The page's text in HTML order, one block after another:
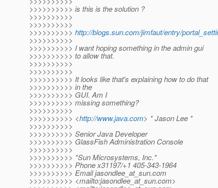
>>>>>>>>>> is this is the solution ?
>>>>>>>>>>
>>>>>>>>>>
>>>>>>>>>> http://blogs.sun.com/jimfaut/entry/
>>>>>>>>>>
>>>>>>>>>> I want hoping something in the admin gui
>>>>>>>>>> to allow that.
>>>>>>>>>>
>>>>>>>>>>
>>>>>>>>>> It looks like that's explaining how to do that
>>>>>>>>>> in the
>>>>>>>>>> GUI. Am I
>>>>>>>>>> missing something?
>>>>>>>>>>
>>>>>>>>>> <http://www.java.com> * Jason Lee *
>>>>>>>>>>
>>>>>>>>>> Senior Java Developer
>>>>>>>>>> GlassFish Administration Console
>>>>>>>>>>
>>>>>>>>>> *Sun Microsystems, Inc.*
>>>>>>>>>> Phone x31197/+1 405-343-1964
>>>>>>>>>> Email jasondlee_at_sun.com
>>>>>>>>>> <mailto:jasondlee_at_sun.com>